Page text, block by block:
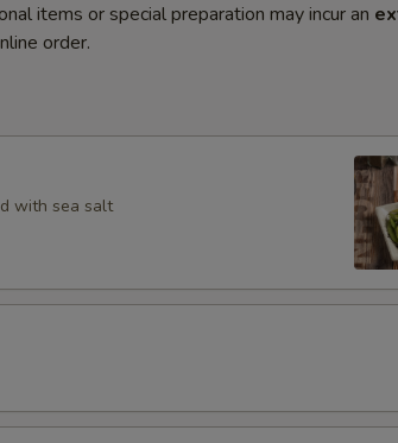
items or special preparation may incur an
order.
with sea salt